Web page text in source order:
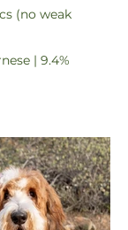
(no weak
| 9.4%